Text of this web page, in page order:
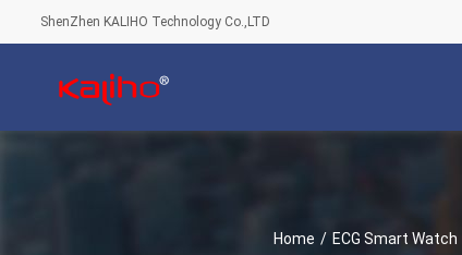
ShenZhen KALIHO Technology Co.,LTD
Home / ECG Smart Watch